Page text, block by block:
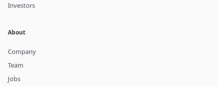
Investors
About
Company
Team
Jobs